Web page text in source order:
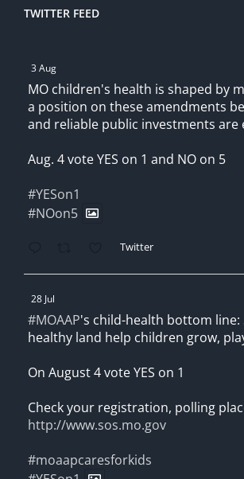
TWITTER FEED
3 Aug
MO children's health is shaped by
a position on these amendments
and reliable public investments are
Aug. 4 vote YES on 1 and NO on 5
#YESon1
#NOon5
Twitter
28 Jul
#MOAAP's child-health bottom line:
healthy land help children grow,
On August 4 vote YES on 1
Check your registration, polling
http://www.sos.mo.gov
#moaapcaresforkids